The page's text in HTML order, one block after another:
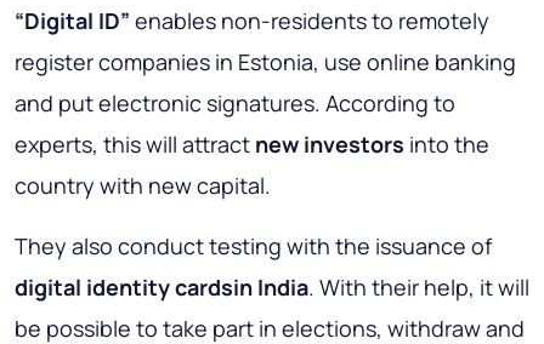
“Digital ID” enables non-residents to remotely
register companies in Estonia, use online banking
and put electronic signatures. According to
experts, this will attract new investors into the
country with new capital.
They also conduct testing with the issuance of
digital identity cardsin India. With their help, it will
be possible to take part in elections, withdraw and